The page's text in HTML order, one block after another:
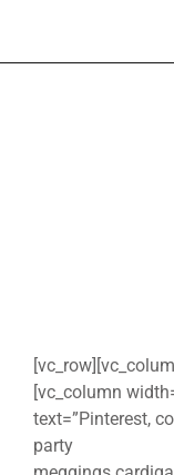
[vc_column
text=”Pinterest,
party